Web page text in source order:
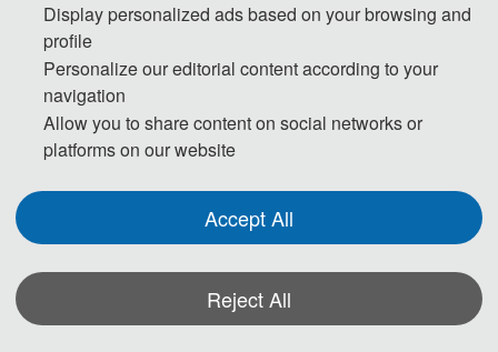
W u h a n , C h i n a
About EISP 2026
Display personalized ads based on your browsing and
profile
Personalize our editorial content according to your
navigation
Allow you to share content on social networks or
platforms on our website
Accept All
Reject All